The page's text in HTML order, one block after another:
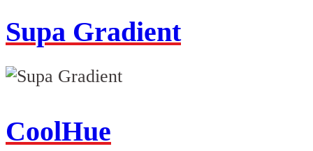
Supa Gradient
CoolHue